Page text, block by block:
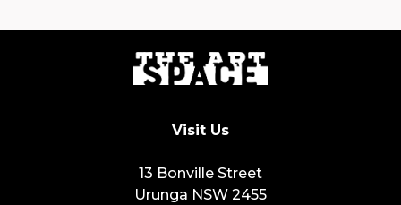
Visit Us
13 Bonville Street
Urunga NSW 2455